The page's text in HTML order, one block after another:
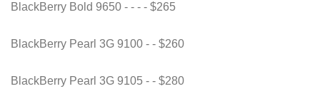
BlackBerry Bold 9650 - - - - $265
BlackBerry Pearl 3G 9100 - - $260
BlackBerry Pearl 3G 9105 - - $280